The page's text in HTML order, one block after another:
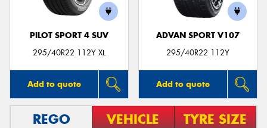
PILOT SPORT 4 SUV
295/40R22 112Y XL
Add to quote
ADVAN SPORT V107
295/40R22 112Y
Add to quote
REGO VEHICLE TYRE SIZE